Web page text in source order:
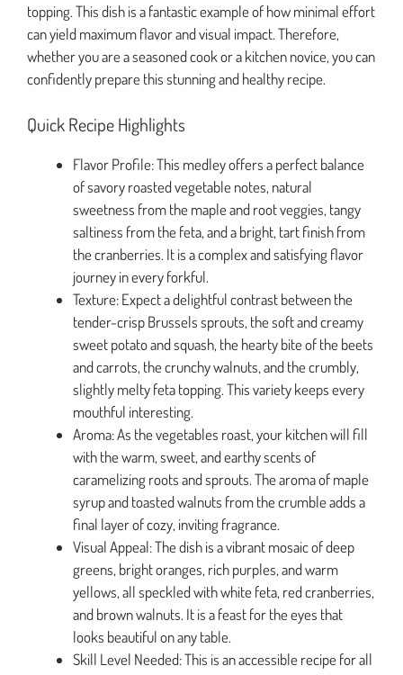
topping. This dish is a fantastic example of how minimal effort
can yield maximum flavor and visual impact. Therefore,
whether you are a seasoned cook or a kitchen novice, you can
confidently prepare this stunning and healthy recipe.
Quick Recipe Highlights
Flavor Profile: This medley offers a perfect balance
of savory roasted vegetable notes, natural
sweetness from the maple and root veggies, tangy
saltiness from the feta, and a bright, tart finish from
the cranberries. It is a complex and satisfying flavor
journey in every forkful.
Texture: Expect a delightful contrast between the
tender-crisp Brussels sprouts, the soft and creamy
sweet potato and squash, the hearty bite of the beets
and carrots, the crunchy walnuts, and the crumbly,
slightly melty feta topping. This variety keeps every
mouthful interesting.
Aroma: As the vegetables roast, your kitchen will fill
with the warm, sweet, and earthy scents of
caramelizing roots and sprouts. The aroma of maple
syrup and toasted walnuts from the crumble adds a
final layer of cozy, inviting fragrance.
Visual Appeal: The dish is a vibrant mosaic of deep
greens, bright oranges, rich purples, and warm
yellows, all speckled with white feta, red cranberries,
and brown walnuts. It is a feast for the eyes that
looks beautiful on any table.
Skill Level Needed: This is an accessible recipe for all